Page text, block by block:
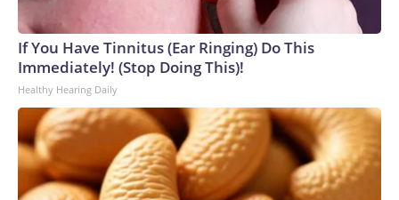
If You Have Tinnitus (Ear Ringing) Do This
Immediately! (Stop Doing This)!
Healthy Hearing Daily